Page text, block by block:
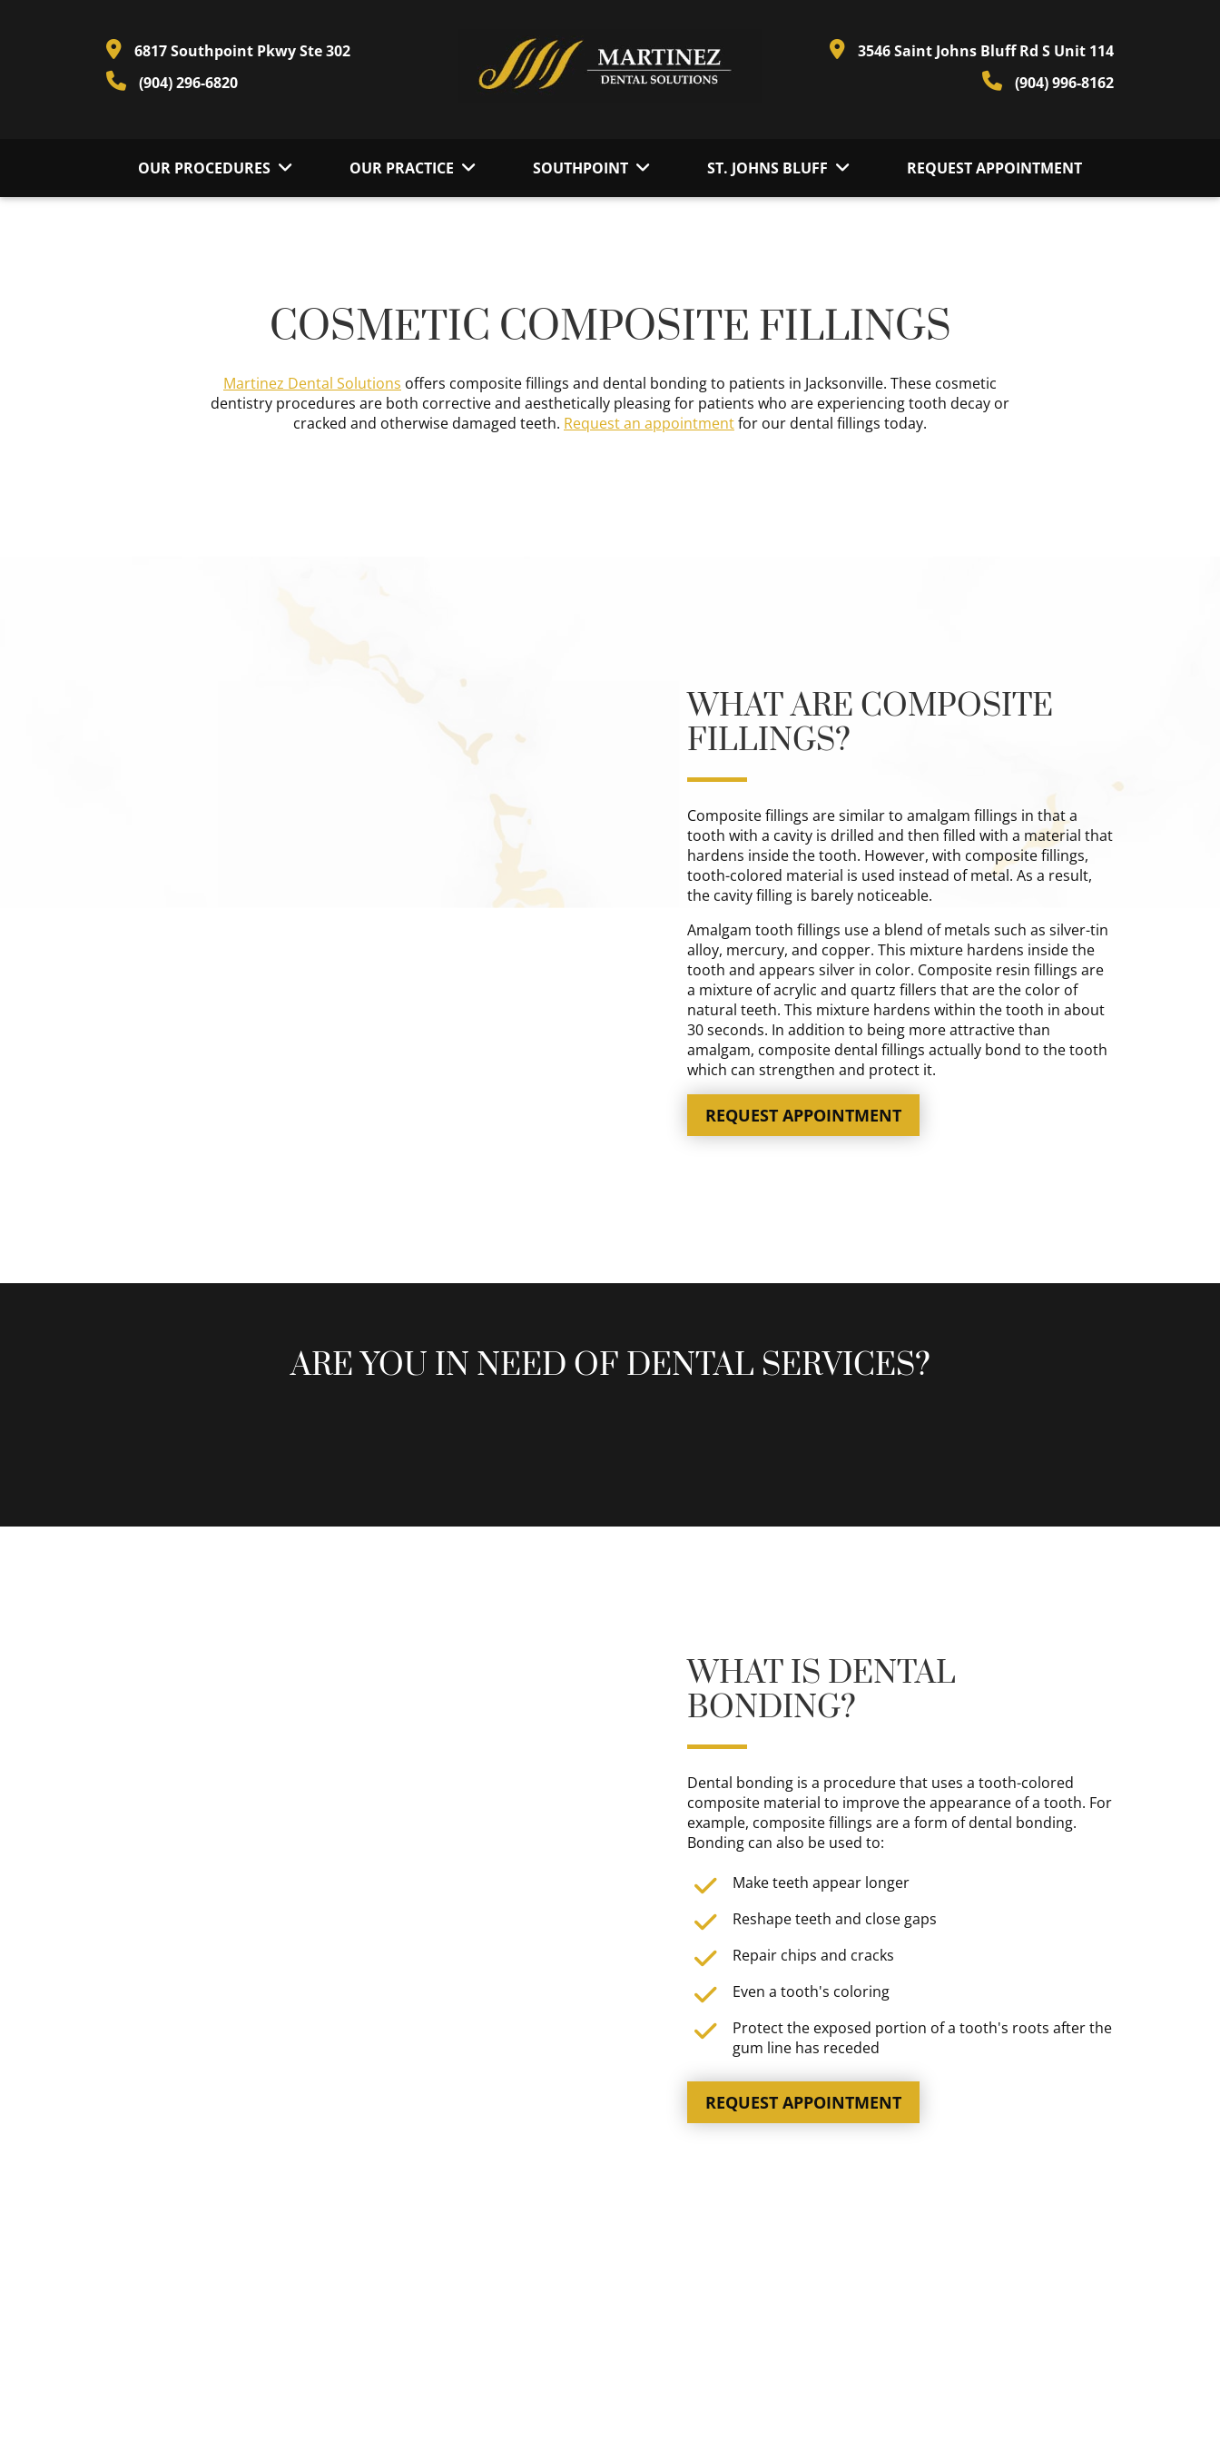
6817 Southpoint Pkwy Ste 302
(904) 296-6820
3546 Saint Johns Bluff Rd S Unit 114
(904) 996-8162
OUR PROCEDURES OUR PRACTICE SOUTHPOINT ST. JOHNS BLUFF REQUEST APPOINTMENT
COSMETIC COMPOSITE FILLINGS
Martinez Dental Solutions offers composite fillings and dental bonding to patients in Jacksonville. These cosmetic
dentistry procedures are both corrective and aesthetically pleasing for patients who are experiencing tooth decay or
cracked and otherwise damaged teeth. Request an appointmentfor our dental fillings today.
WHAT ARE COMPOSITE
FILLINGS?
Composite fillings are similar to amalgam fillings in that a
tooth with a cavity is drilled and then filled with a material that
hardens inside the tooth. However, with composite fillings,
tooth-colored material is used instead of metal. As a result,
the cavity filling is barely noticeable.
Amalgam tooth fillings use a blend of metals such as silver-tin
alloy, mercury, and copper. This mixture hardens inside the
tooth and appears silver in color. Composite resin fillings are
a mixture of acrylic and quartz fillers that are the color of
natural teeth. This mixture hardens within the tooth in about
30 seconds. In addition to being more attractive than
amalgam, composite dental fillings actually bond to the tooth
which can strengthen and protect it.
REQUEST APPOINTMENT
ARE YOU IN NEED OF DENTAL SERVICES?
WHAT IS DENTAL
BONDING?
Dental bonding is a procedure that uses a tooth-colored
composite material to improve the appearance of a tooth. For
example, composite fillings are a form of dental bonding.
Bonding can also be used to:
Make teeth appear longer
Reshape teeth and close gaps
Repair chips and cracks
Even a tooth's coloring
Protect the exposed portion of a tooth's roots after the
gum line has receded
REQUEST APPOINTMENT